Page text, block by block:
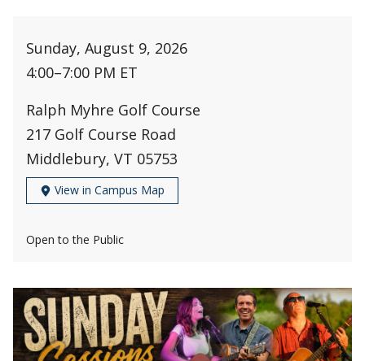
Sunday, August 9, 2026
4:00–7:00 PM ET
Ralph Myhre Golf Course
217 Golf Course Road
Middlebury, VT 05753
View in Campus Map
Open to the Public